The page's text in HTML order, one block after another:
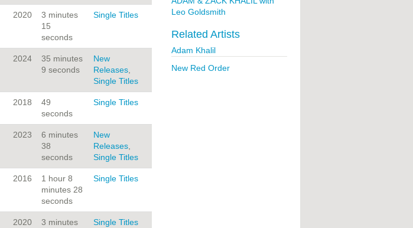
2020
3 minutes
15
seconds
Single Titles
2024
35 minutes
9 seconds
New
Releases,
Single Titles
2018
49
seconds
Single Titles
2023
6 minutes
38
seconds
New
Releases,
Single Titles
2016
1 hour 8
minutes 28
seconds
Single Titles
2020
3 minutes
Single Titles
Leo Goldsmith
Related Artists
Adam Khalil
New Red Order